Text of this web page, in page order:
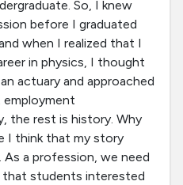
So, I knew
before I graduated
when I realized that I
in physics, I thought
actuary and approached
employment
the rest is history. Why
I think that my story
As a profession, we need
students interested